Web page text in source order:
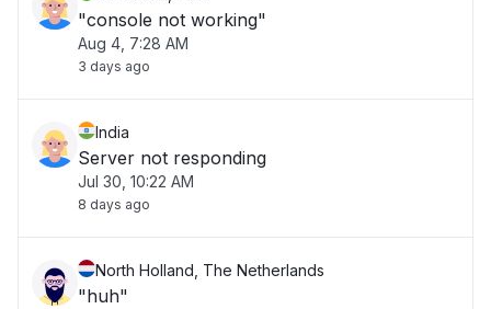
"console not working"
Aug 4, 7:28 AM
3 days ago
India
Server not responding
Jul 30, 10:22 AM
8 days ago
North Holland, The Netherlands
"huh"